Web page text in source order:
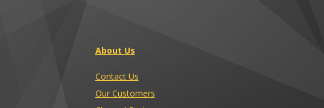
About Us
Contact Us
Our Customers